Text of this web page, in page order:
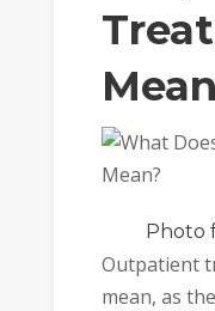
Photo
Outpatient
mean, as